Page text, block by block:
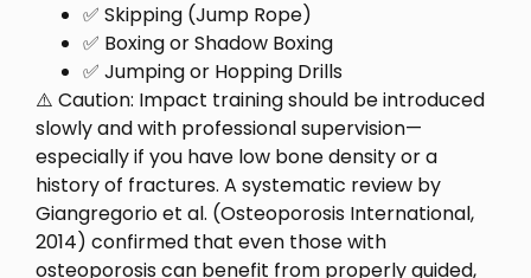
✅ Skipping (Jump Rope)
✅ Boxing or Shadow Boxing
✅ Jumping or Hopping Drills
⚠️ Caution: Impact training should be introduced
slowly and with professional supervision—
especially if you have low bone density or a
history of fractures. A systematic review by
Giangregorio et al. (Osteoporosis International,
2014) confirmed that even those with
osteoporosis can benefit from properly guided,